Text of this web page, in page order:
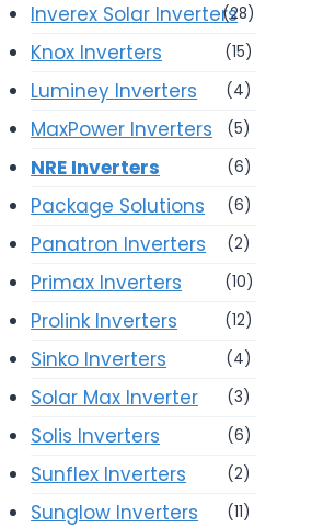
Inverex Solar Inverters(28)
Knox Inverters (15)
Luminey Inverters (4)
MaxPower Inverters (5)
NRE Inverters (6)
Package Solutions (6)
Panatron Inverters (2)
Primax Inverters (10)
Prolink Inverters (12)
Sinko Inverters (4)
Solar Max Inverter (3)
Solis Inverters (6)
Sunflex Inverters (2)
Sunglow Inverters (11)